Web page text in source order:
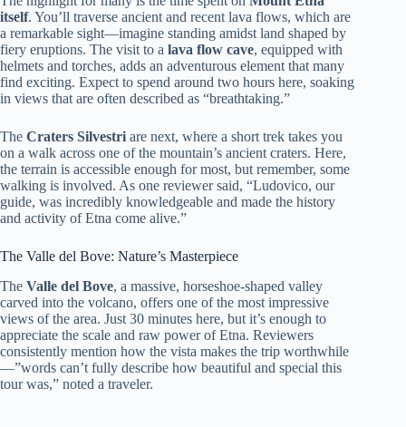
itself. You’ll traverse ancient and recent lava flows, which are
a remarkable sight—imagine standing amidst land shaped by
fiery eruptions. The visit to a lava flow cave, equipped with
helmets and torches, adds an adventurous element that many
find exciting. Expect to spend around two hours here, soaking
in views that are often described as “breathtaking.”
The Craters Silvestri are next, where a short trek takes you
on a walk across one of the mountain’s ancient craters. Here,
the terrain is accessible enough for most, but remember, some
walking is involved. As one reviewer said, “Ludovico, our
guide, was incredibly knowledgeable and made the history
and activity of Etna come alive.”
The Valle del Bove: Nature’s Masterpiece
The Valle del Bove, a massive, horseshoe-shaped valley
carved into the volcano, offers one of the most impressive
views of the area. Just 30 minutes here, but it’s enough to
appreciate the scale and raw power of Etna. Reviewers
consistently mention how the vista makes the trip worthwhile
—”words can’t fully describe how beautiful and special this
tour was,” noted a traveler.